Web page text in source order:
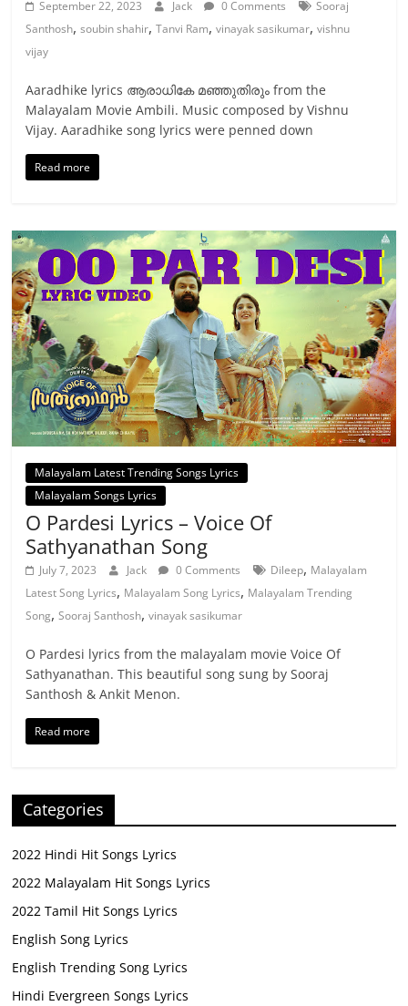
September 22, 2023 Jack 0 Comments
Sooraj
Santhosh,soubin shahir,Tanvi Ram,vinayak sasikumar,vishnu
vijay
Aaradhike lyrics ആരാധികേ മഞ്ഞുതിരും from the
Malayalam Movie Ambili. Music composed by Vishnu
Vijay. Aaradhike song lyrics were penned down
Read more
Malayalam Latest Trending Songs Lyrics
Malayalam Songs Lyrics
O Pardesi Lyrics – Voice Of
Sathyanathan Song
July 7, 2023 Jack 0 Comments Dileep, Malayalam
Latest Song Lyrics, Malayalam Song Lyrics, Malayalam Trending
Song,Sooraj Santhosh,vinayak sasikumar
O Pardesi lyrics from the malayalam movie Voice Of
Sathyanathan. This beautiful song sung by Sooraj
Santhosh & Ankit Menon.
Read more
Categories
2022 Hindi Hit Songs Lyrics
2022 Malayalam Hit Songs Lyrics
2022 Tamil Hit Songs Lyrics
English Song Lyrics
English Trending Song Lyrics
Hindi Evergreen Songs Lyrics